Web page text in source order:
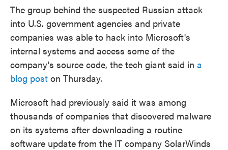
The group behind the suspected Russian attack
into U.S. government agencies and private
companies was able to hack into Microsoft's
internal systems and access some of the
company's source code, the tech giant said in a
blog post on Thursday.
Microsoft had previously said it was among
thousands of companies that discovered malware
on its systems after downloading a routine
software update from the IT company SolarWinds